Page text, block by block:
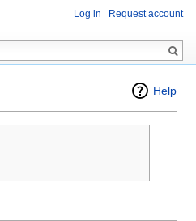
Help
Log in Request account